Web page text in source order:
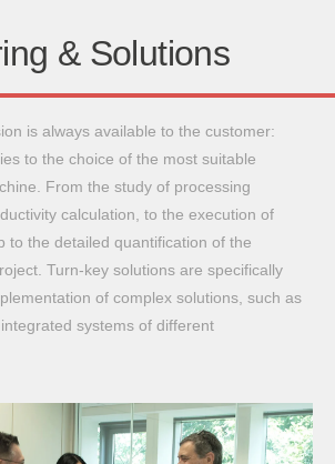
& Solutions
is always available to the customer:
to the choice of the most suitable
From the study of processing
calculation, to the execution of
to the detailed quantification of the
Turn-key solutions are specifically
of complex solutions, such as
systems of different